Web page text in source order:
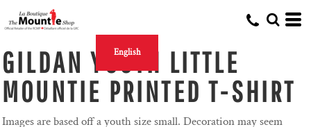
English
GILDAN YOUTH LITTLE
MOUNTIE PRINTED T-SHIRT
Images are based off a youth size small. Decoration may seem